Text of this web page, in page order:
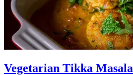
Vegetarian Tikka Masala